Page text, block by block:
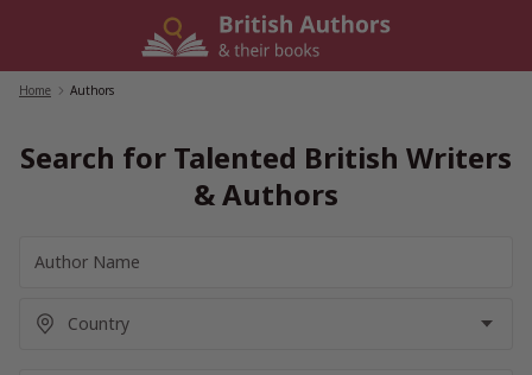
Home Authors
Search for Talented British Writers
& Authors